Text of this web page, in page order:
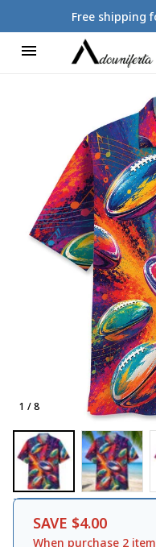
Free shipping
1 / 8
SAVE $4.00
When purchase 2